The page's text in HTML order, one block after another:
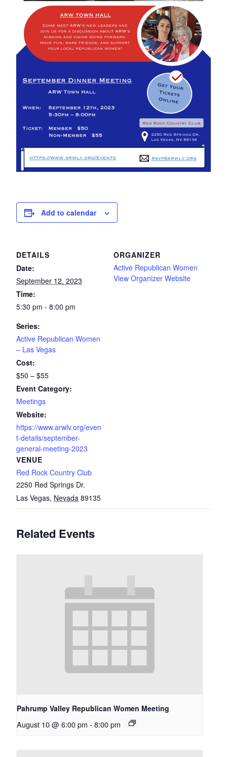
Add to calendar
DETAILS
Date:
September 12, 2023
Time:
5:30 pm - 8:00 pm
Series:
Active Republican Women
– Las Vegas
Cost:
$50 – $55
Event Category:
Meetings
Website:
https://www.arwlv.org/even
t-details/september-
general-meeting-2023
VENUE
Red Rock Country Club
2250 Red Springs Dr.
Las Vegas, Nevada 89135
ORGANIZER
Active Republican Women
View Organizer Website
Related Events
Pahrump Valley Republican Women Meeting
August 10 @ 6:00 pm - 8:00 pm